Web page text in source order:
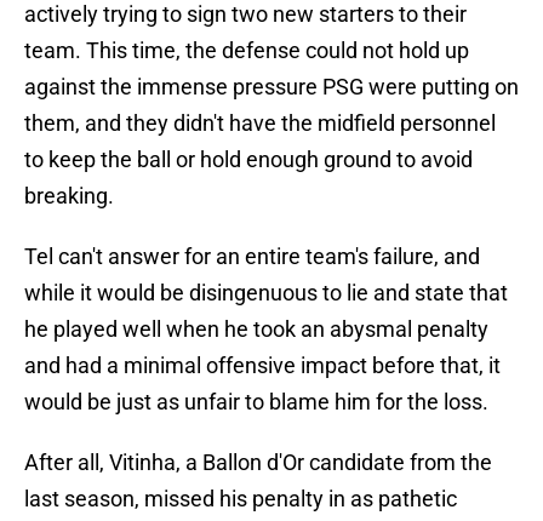
actively trying to sign two new starters to their
team. This time, the defense could not hold up
against the immense pressure PSG were putting on
them, and they didn't have the midfield personnel
to keep the ball or hold enough ground to avoid
breaking.
Tel can't answer for an entire team's failure, and
while it would be disingenuous to lie and state that
he played well when he took an abysmal penalty
and had a minimal offensive impact before that, it
would be just as unfair to blame him for the loss.
After all, Vitinha, a Ballon d'Or candidate from the
last season, missed his penalty in as pathetic